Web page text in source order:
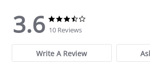
3.6
3.6 star rating
10 Reviews
Write A Review